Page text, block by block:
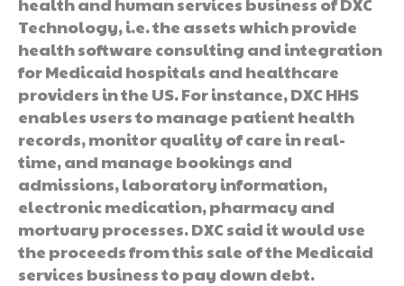
Technology, i.e. the assets which provide
health software consulting and integration
for Medicaid hospitals and healthcare
providers in the US. For instance, DXC HHS
enables users to manage patient health
records, monitor quality of care in real-
time, and manage bookings and
admissions, laboratory information,
electronic medication, pharmacy and
mortuary processes. DXC said it would use
the proceeds from this sale of the Medicaid
services business to pay down debt.